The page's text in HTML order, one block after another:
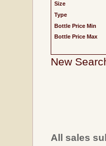
Size
Type
Bottle Price Min
Bottle Price Max
New
All sales